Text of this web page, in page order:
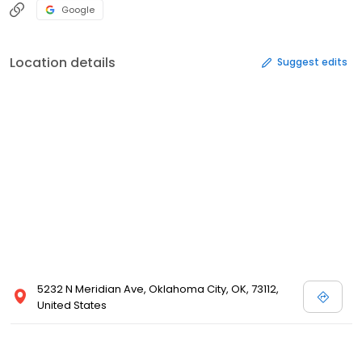
Google
Location details Suggest edits
5232 N Meridian Ave, Oklahoma City, OK, 73112,
United States